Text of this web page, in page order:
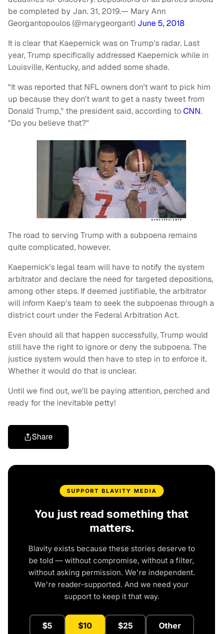
be completed by Jan. 31, 2019.— Mary Ann
Georgantopoulos (@marygeorgant) June 5, 2018
It is clear that Kaepernick was on Trump's radar. Last
year, Trump specifically addressed Kaepernick while in
Louisville, Kentucky, and added some shade.
"It was reported that NFL owners don't want to pick him
up because they don't want to get a nasty tweet from
Donald Trump," the president said, according toCNN.
"Do you believe that?"
The road to serving Trump with a subpoena remains
quite complicated, however.
Kaepernick's legal team will have to notify the system
arbitrator and declare the need for targeted depositions,
among other steps. If deemed justifiable, the arbitrator
will inform Kaep's team to seek the subpoenas through a
district court under the Federal Arbitration Act.
Even should all that happen successfully, Trump would
still have the right to ignore or deny the subpoena. The
justice system would then have to step in to enforce it.
Whether it would do that is unclear.
Until we find out, we'll be paying attention, perched and
ready for the inevitable petty!
Share
SUPPORT BLAVITY MEDIA
You just read something that
matters.
Blavity exists because these stories deserve to
be told — without compromise, without a filter,
without asking permission. We're independent.
We're reader-supported. And we need your
support to keep it that way.
$5 $10 $25 Other